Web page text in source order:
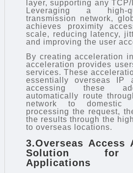
layer, supporting any
Leveraging a high-
transmission network,
achieves proximity
scale, reducing latency,
and improving the user
By creating acceleration
acceleration provides
services. These
essentially overseas IP
accessing these
automatically route
network to domestic
processing the request,
the results through the
to overseas locations.
3.Overseas Access
Solution for
Applications